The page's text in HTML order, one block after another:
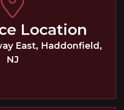
Location
East, Haddonfield ,
NJ